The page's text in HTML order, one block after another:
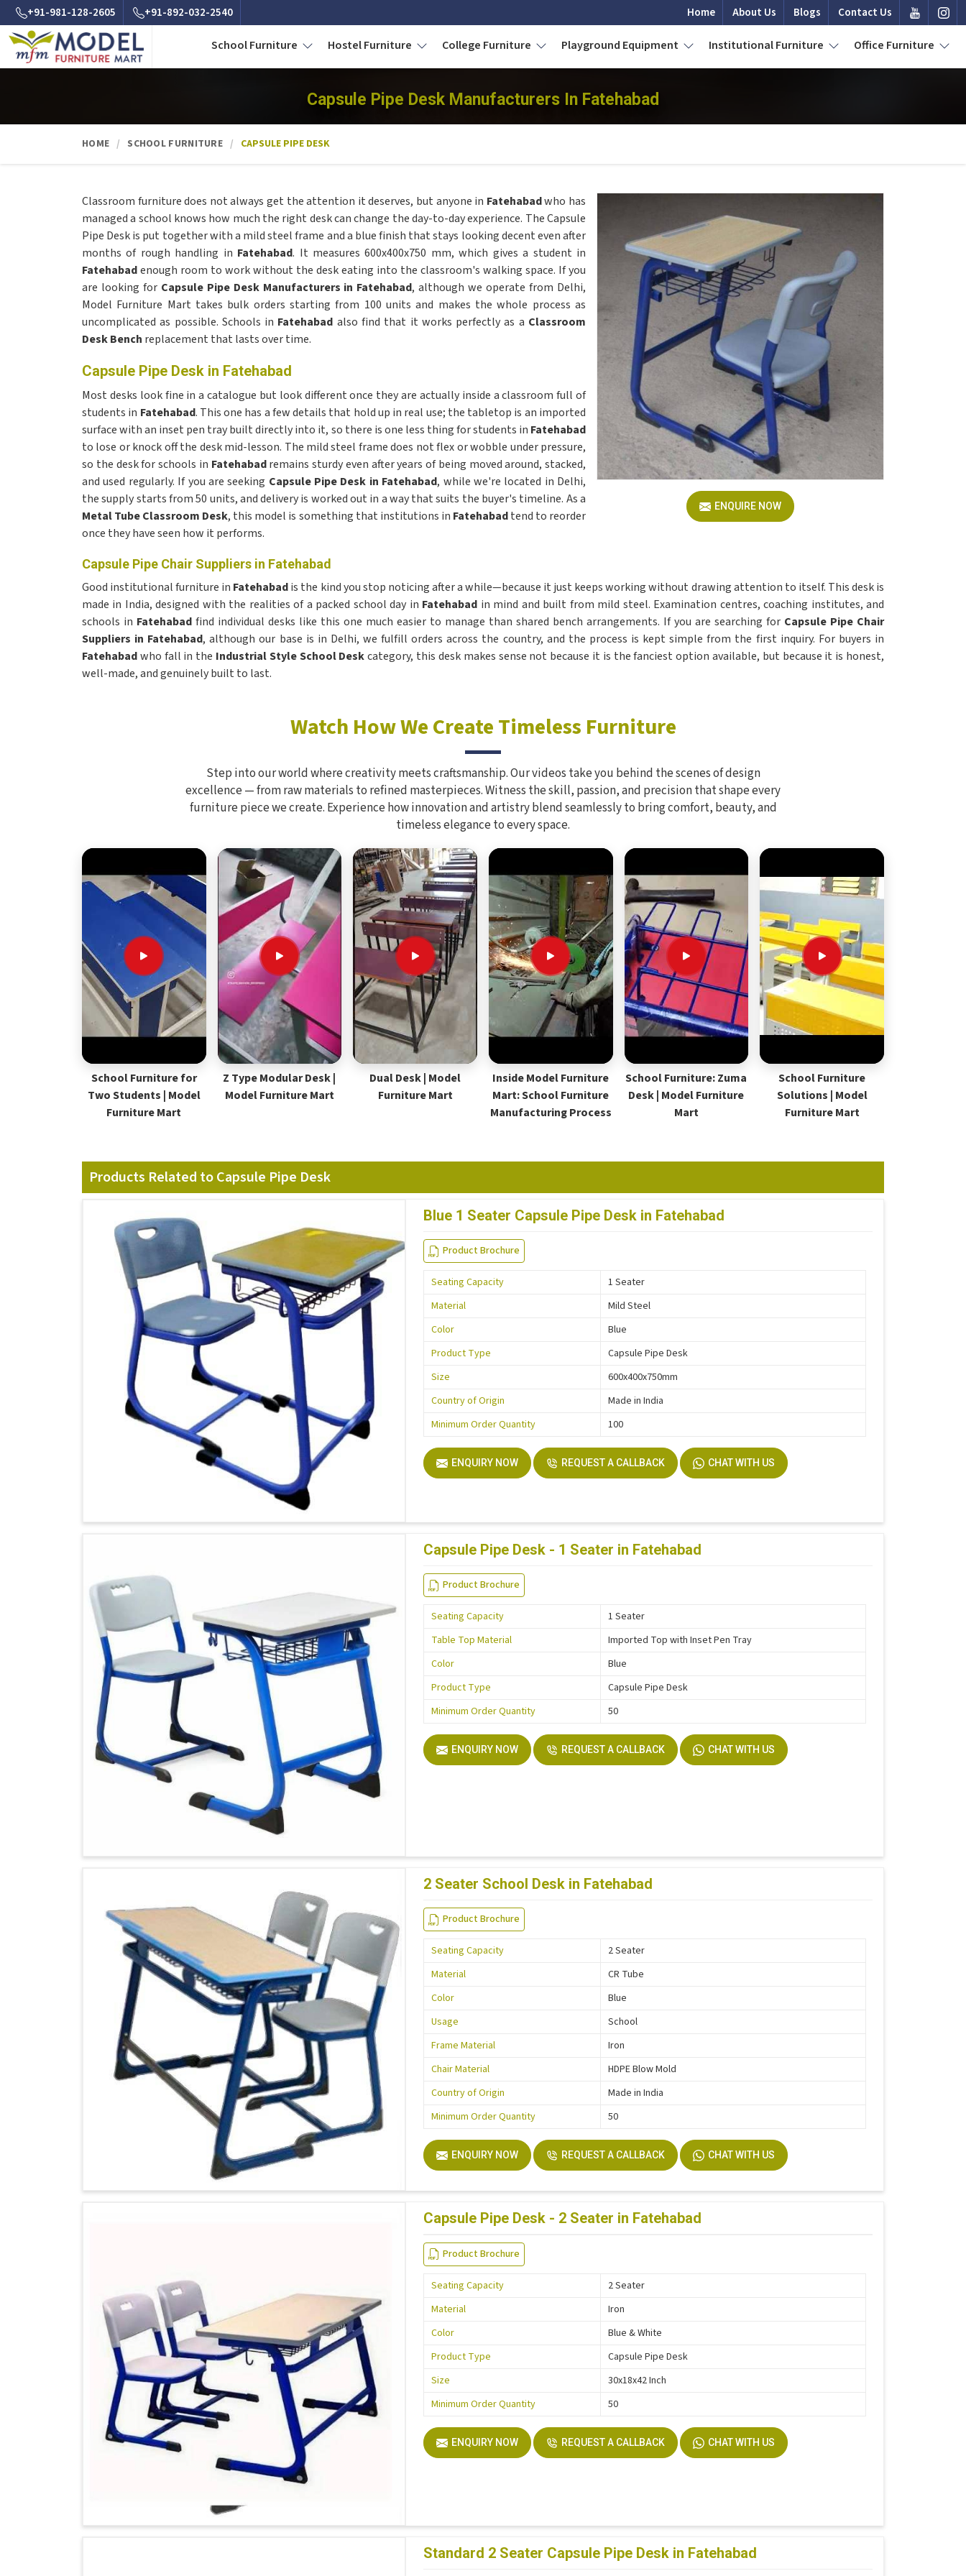
+91-981-128-2605 +91-892-032-2540 Home About Us Blogs Contact Us
School Furniture Hostel Furniture College Furniture Playground Equipment Institutional Furniture Office Furniture
Capsule Pipe Desk Manufacturers In Fatehabad
HOME SCHOOL FURNITURE CAPSULE PIPE DESK
ENQUIRE NOW
Classroom furniture does not always get the attention it deserves, but anyone in Fatehabadwho has
managed a school knows how much the right desk can change the day-to-day experience. The Capsule
Pipe Desk is put together with a mild steel frame and a blue finish that stays looking decent even after
months of rough handling in Fatehabad. It measures 600x400x750 mm, which gives a student in
Fatehabadenough room to work without the desk eating into the classroom's walking space. If you
are looking for Capsule Pipe Desk Manufacturers in Fatehabad, although we operate from Delhi,
Model Furniture Mart takes bulk orders starting from 100 units and makes the whole process as
uncomplicated as possible. Schools in Fatehabad also find that it works perfectly as a Classroom
Desk Bench replacement that lasts over time.
Capsule Pipe Desk in Fatehabad
Most desks look fine in a catalogue but look different once they are actually inside a classroom full of
students in Fatehabad. This one has a few details that hold up in real use; the tabletop is an imported
surface with an inset pen tray built directly into it, so there is one less thing for students in Fatehabad
to lose or knock off the desk mid-lesson. The mild steel frame does not flex or wobble under pressure,
so the desk for schools in Fatehabadremains sturdy even after years of being moved around, stacked,
and used regularly. If you are seeking Capsule Pipe Desk in Fatehabad, while we're located in Delhi,
the supply starts from 50 units, and delivery is worked out in a way that suits the buyer's timeline. As a
Metal Tube Classroom Desk, this model is something that institutions in Fatehabadtend to reorder
once they have seen how it performs.
Capsule Pipe Chair Suppliers in Fatehabad
Good institutional furniture in Fatehabadis the kind you stop noticing after a while—because it just keeps working without drawing attention to itself. This desk is
made in India, designed with the realities of a packed school day in Fatehabad in mind and built from mild steel. Examination centres, coaching institutes, and
schools in Fatehabad find individual desks like this one much easier to manage than shared bench arrangements. If you are searching for Capsule Pipe Chair
Suppliers in Fatehabad, although our base is in Delhi, we fulfill orders across the country, and the process is kept simple from the first inquiry. For buyers in
Fatehabadwho fall in the Industrial Style School Deskcategory, this desk makes sense not because it is the fanciest option available, but because it is honest,
well-made, and genuinely built to last.
Watch How We Create Timeless Furniture
Step into our world where creativity meets craftsmanship. Our videos take you behind the scenes of design
excellence — from raw materials to refined masterpieces. Witness the skill, passion, and precision that shape every
furniture piece we create. Experience how innovation and artistry blend seamlessly to bring comfort, beauty, and
timeless elegance to every space.
School Furniture for
Two Students | Model
Furniture Mart
Z Type Modular Desk |
Model Furniture Mart
Dual Desk | Model
Furniture Mart
Inside Model Furniture
Mart: School Furniture
Manufacturing Process
School Furniture: Zuma
Desk | Model Furniture
Mart
School Furniture
Solutions | Model
Furniture Mart
Products Related to Capsule Pipe Desk
Blue 1 Seater Capsule Pipe Desk in Fatehabad
Product Brochure
Seating Capacity
1 Seater
Material
Mild Steel
Color
Blue
Product Type
Capsule Pipe Desk
Size
600x400x750mm
Country of Origin
Made in India
Minimum Order Quantity
100
ENQUIRY NOW REQUEST A CALLBACK CHAT WITH US
Capsule Pipe Desk - 1 Seater in Fatehabad
Product Brochure
Seating Capacity
1 Seater
Table Top Material
Imported Top with Inset Pen Tray
Color
Blue
Product Type
Capsule Pipe Desk
Minimum Order Quantity
50
ENQUIRY NOW REQUEST A CALLBACK CHAT WITH US
2 Seater School Desk in Fatehabad
Product Brochure
Seating Capacity
2 Seater
Material
CR Tube
Color
Blue
Usage
School
Frame Material
Iron
Chair Material
HDPE Blow Mold
Country of Origin
Made in India
Minimum Order Quantity
50
ENQUIRY NOW REQUEST A CALLBACK CHAT WITH US
Capsule Pipe Desk - 2 Seater in Fatehabad
Product Brochure
Seating Capacity
2 Seater
Material
Iron
Color
Blue & White
Product Type
Capsule Pipe Desk
Size
30x18x42 Inch
Minimum Order Quantity
50
ENQUIRY NOW REQUEST A CALLBACK CHAT WITH US
Standard 2 Seater Capsule Pipe Desk in Fatehabad